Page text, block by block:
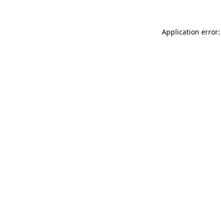
Application